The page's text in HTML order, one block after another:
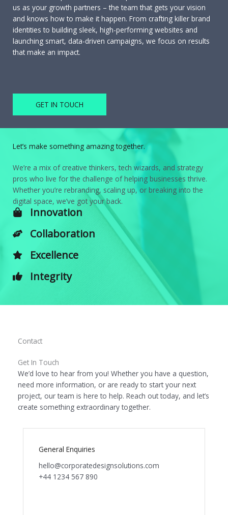
us as your growth partners – the team that gets your vision
and knows how to make it happen. From crafting killer brand
identities to building sleek, high-performing websites and
launching smart, data-driven campaigns, we focus on results
that make an impact.
GET IN TOUCH
Let’s make something amazing together.
We’re a mix of creative thinkers, tech wizards, and strategy
pros who live for the challenge of helping businesses thrive.
Whether you’re rebranding, scaling up, or breaking into the
digital space, we’ve got your back.
Innovation
Collaboration
Excellence
Integrity
Contact
Get In Touch
We’d love to hear from you! Whether you have a question,
need more information, or are ready to start your next
project, our team is here to help. Reach out today, and let’s
create something extraordinary together.
General Enquiries
hello@corporatedesignsolutions.com
+44 1234 567 890